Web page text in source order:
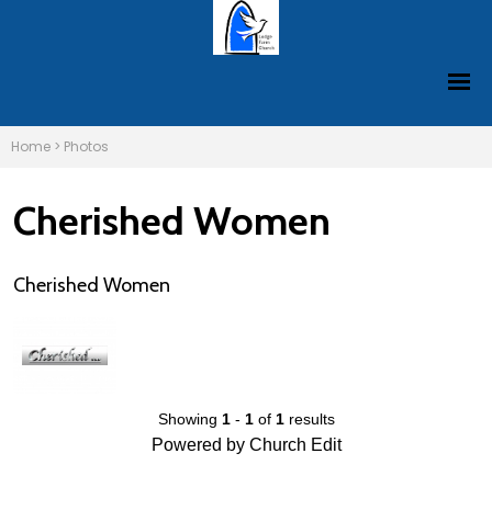
Home > Photos
Cherished Women
Cherished Women
Showing 1- 1of 1results
Powered by Church Edit